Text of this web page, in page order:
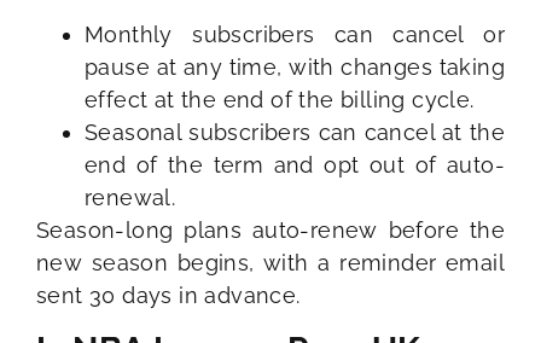
Monthly subscribers can cancel or
pause at any time, with changes taking
effect at the end of the billing cycle.
Seasonal subscribers can cancel at the
end of the term and opt out of auto-
renewal.
Season-long plans auto-renew before the
new season begins, with a reminder email
sent 30 days in advance.